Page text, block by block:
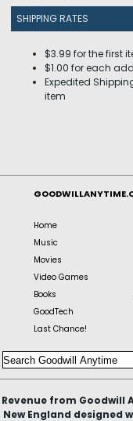
SHIPPING RATES
$3.99 for the first
$1.00 for each
Expedited
item
Home
Music
Movies
Video Games
Books
GoodTech
Last Chance!
Revenue from Goodwill
New England